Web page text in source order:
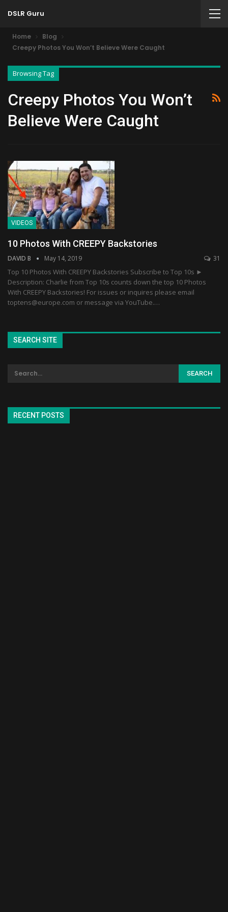
DSLR Guru
Home
Blog
Creepy Photos You Won’t Believe Were Caught
Browsing Tag
Creepy Photos You Won’t
Believe Were Caught
VIDEOS
10 Photos With CREEPY Backstories
DAVID B May 14, 2019 31
Top 10 Photos With CREEPY Backstories Subscribe to Top 10s ►
Description: Charlie from Top 10s counts down the top 10 Photos
With CREEPY Backstories! For issues or inquires please email
toptens@europe.com or message via YouTube.…
SEARCH SITE
RECENT POSTS